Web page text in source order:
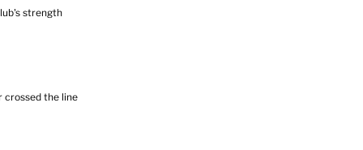
strength
crossed the line